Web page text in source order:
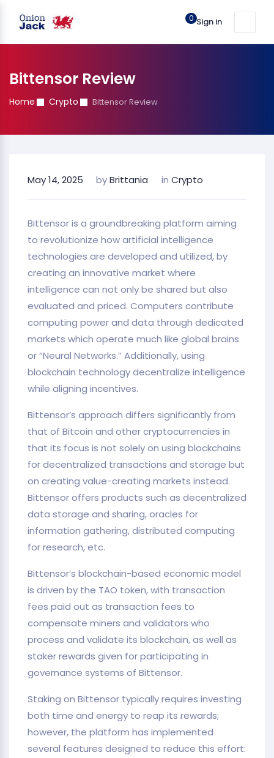
0 Sign in
Bittensor Review
Home Crypto Bittensor Review
May 14, 2025 byBrittania in Crypto
Bittensor is a groundbreaking platform aiming
to revolutionize how artificial intelligence
technologies are developed and utilized, by
creating an innovative market where
intelligence can not only be shared but also
evaluated and priced. Computers contribute
computing power and data through dedicated
markets which operate much like global brains
or “Neural Networks.” Additionally, using
blockchain technology decentralize intelligence
while aligning incentives.
Bittensor’s approach differs significantly from
that of Bitcoin and other cryptocurrencies in
that its focus is not solely on using blockchains
for decentralized transactions and storage but
on creating value-creating markets instead.
Bittensor offers products such as decentralized
data storage and sharing, oracles for
information gathering, distributed computing
for research, etc.
Bittensor’s blockchain-based economic model
is driven by the TAO token, with transaction
fees paid out as transaction fees to
compensate miners and validators who
process and validate its blockchain, as well as
staker rewards given for participating in
governance systems of Bittensor.
Staking on Bittensor typically requires investing
both time and energy to reap its rewards;
however, the platform has implemented
several features designed to reduce this effort: